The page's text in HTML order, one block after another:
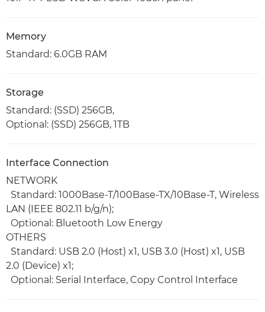
Memory
Standard: 6.0GB RAM
Storage
Standard: (SSD) 256GB,
Optional: (SSD) 256GB, 1TB
Interface Connection
NETWORK
Standard: 1000Base-T/100Base-TX/10Base-T, Wireless
LAN (IEEE 802.11 b/g/n);
Optional: Bluetooth Low Energy
OTHERS
Standard: USB 2.0 (Host) x1, USB 3.0 (Host) x1, USB
2.0 (Device) x1;
Optional: Serial Interface, Copy Control Interface